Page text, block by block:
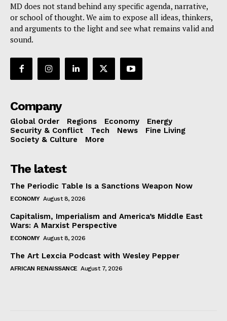
MD does not stand behind any specific agenda, narrative,
or school of thought. We aim to expose all ideas, thinkers,
and arguments to the light and see what remains valid and
sound.
Company
Global Order Regions Economy
Energy
Security & Conflict
Tech News
Fine Living
Society & Culture
More
The latest
The Periodic Table Is a Sanctions Weapon Now
ECONOMY August 8, 2026
Capitalism, Imperialism and America’s Middle East
Wars: A Marxist Perspective
ECONOMY August 8, 2026
The Art Lexcia Podcast with Wesley Pepper
AFRICAN RENAISSANCE August 7, 2026